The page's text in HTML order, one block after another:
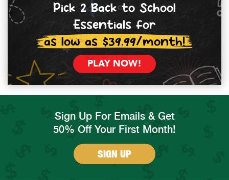
Pick 2 Back to School
Essentials for
as low as $39.99/month!
PLAY NOW!
Sign Up For Emails & Get
50% Off Your First Month!
SIGN UP